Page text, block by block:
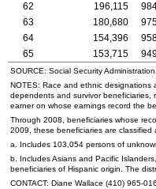
62
196,115
63
180,680
64
154,396
65
153,715
SOURCE: Social Security
NOTES: Race and ethnic designations
dependents and survivor beneficiaries,
earner on whose earnings record the
Through 2008, beneficiaries whose
2009, these beneficiaries are classified
a. Includes 103,054 persons of
b. Includes Asians and Pacific
beneficiaries of Hispanic origin. The
CONTACT: Diane Wallace (410) 965-